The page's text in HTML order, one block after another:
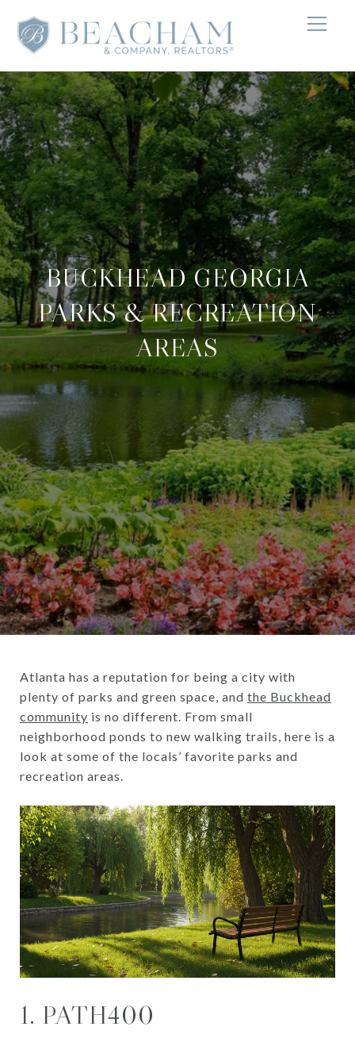
BUCKHEAD GEORGIA
PARKS & RECREATION
AREAS
Atlanta has a reputation for being a city with
plenty of parks and green space, and the Buckhead
community is no different. From small
neighborhood ponds to new walking trails, here is a
look at some of the locals’ favorite parks and
recreation areas.
1. PATH400